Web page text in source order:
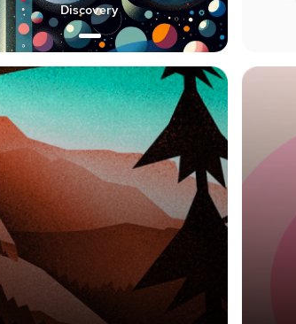
Discovery